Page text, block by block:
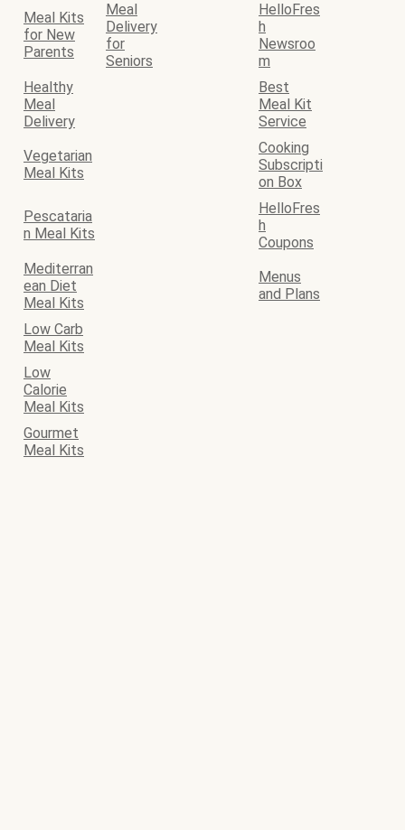
Meal Kits
for New
Parents
Meal
Delivery
for
Seniors
HelloFres
h
Newsroo
m
Healthy
Meal
Delivery
Best
Meal Kit
Service
Vegetarian
Meal Kits
Cooking
Subscripti
on Box
Pescataria
n Meal Kits
HelloFres
h
Coupons
Mediterran
ean Diet
Meal Kits
Menus
and Plans
Low Carb
Meal Kits
Low
Calorie
Meal Kits
Gourmet
Meal Kits